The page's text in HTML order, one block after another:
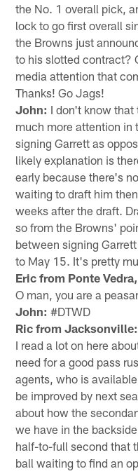
the No. 1 overall pick,
lock to go first overall
the Browns just
to his slotted contract?
media attention that
Thanks! Go Jags!
John: I don't know
much more attention in
signing Garrett as
likely explanation is
early because there's
waiting to draft him
weeks after the draft.
so from the Browns'
between signing
to May 15. It's pretty
Eric from Ponte
O man, you are a
John: #DTWD
Ric from Jacksonville:
I read a lot on here
need for a good pass
agents, who is
be improved by next
about how the
we have in the
half-to-full second that
ball waiting to find an